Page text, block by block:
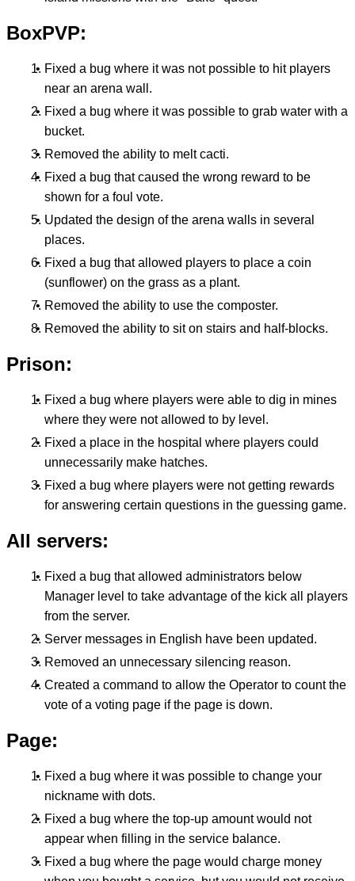
BoxPVP:
Fixed a bug where it was not possible to hit players
near an arena wall.
Fixed a bug where it was possible to grab water with a
bucket.
Removed the ability to melt cacti.
Fixed a bug that caused the wrong reward to be
shown for a foul vote.
Updated the design of the arena walls in several
places.
Fixed a bug that allowed players to place a coin
(sunflower) on the grass as a plant.
Removed the ability to use the composter.
Removed the ability to sit on stairs and half-blocks.
Prison:
Fixed a bug where players were able to dig in mines
where they were not allowed to by level.
Fixed a place in the hospital where players could
unnecessarily make hatches.
Fixed a bug where players were not getting rewards
for answering certain questions in the guessing game.
All servers:
Fixed a bug that allowed administrators below
Manager level to take advantage of the kick all players
from the server.
Server messages in English have been updated.
Removed an unnecessary silencing reason.
Created a command to allow the Operator to count the
vote of a voting page if the page is down.
Page:
Fixed a bug where it was possible to change your
nickname with dots.
Fixed a bug where the top-up amount would not
appear when filling in the service balance.
Fixed a bug where the page would charge money